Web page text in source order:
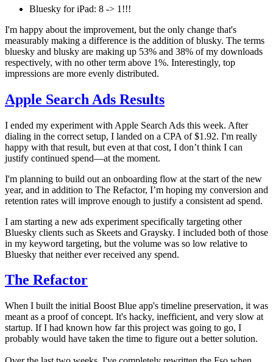
Bluesky for iPad: 8 -> 1!!!
I'm happy about the improvement, but the only change that's
measurably making a difference is the addition of blusky. The terms
bluesky and blusky are making up 53% and 38% of my downloads
respectively, with no other term above 1%. Interestingly, top
impressions are more evenly distributed.
Apple Search Ads Results
I ended my experiment with Apple Search Ads this week. After
dialing in the correct setup, I landed on a CPA of $1.92. I'm really
happy with that result, but even at that cost, I don’t think I can
justify continued spend—at the moment.
I'm planning to build out an onboarding flow at the start of the new
year, and in addition to The Refactor, I’m hoping my conversion and
retention rates will improve enough to justify a consistent ad spend.
I am starting a new ads experiment specifically targeting other
Bluesky clients such as Skeets and Graysky. I included both of those
in my keyword targeting, but the volume was so low relative to
Bluesky that neither ever received any spend.
The Refactor
When I built the initial Boost Blue app's timeline preservation, it was
meant as a proof of concept. It's hacky, inefficient, and very slow at
startup. If I had known how far this project was going to go, I
probably would have taken the time to figure out a better solution.